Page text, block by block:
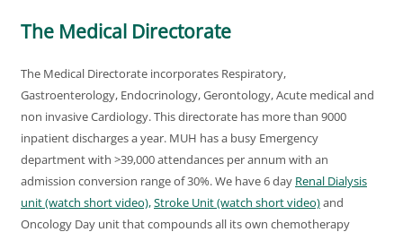
The Medical Directorate
The Medical Directorate incorporates Respiratory,
Gastroenterology, Endocrinology, Gerontology, Acute medical and
non invasive Cardiology. This directorate has more than 9000
inpatient discharges a year. MUH has a busy Emergency
department with >39,000 attendances per annum with an
admission conversion range of 30%. We have 6 day Renal Dialysis
unit (watch short video),Stroke Unit (watch short video)and
Oncology Day unit that compounds all its own chemotherapy